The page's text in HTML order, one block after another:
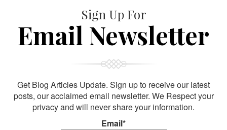
Sign Up For
Email Newsletter
Get Blog Articles Update. Sign up to receive our latest
posts, our acclaimed email newsletter. We Respect your
privacy and will never share your information.
Email*